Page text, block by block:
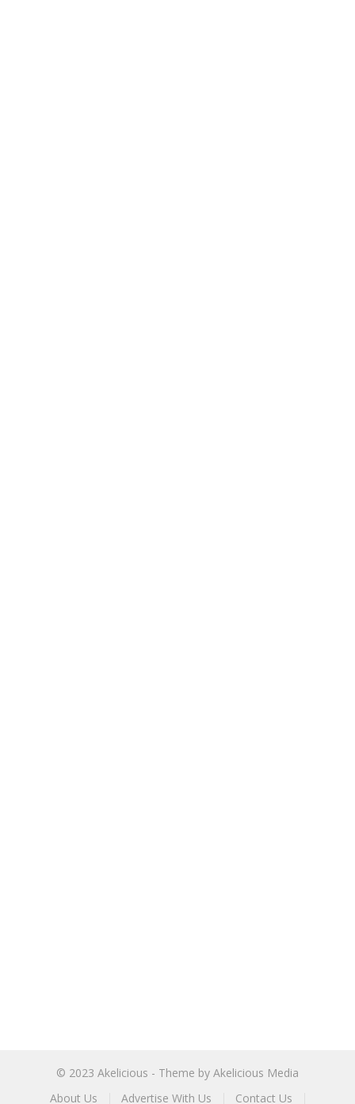
© 2023 Akelicious - Theme by Akelicious Media
About Us
Advertise With Us Contact Us